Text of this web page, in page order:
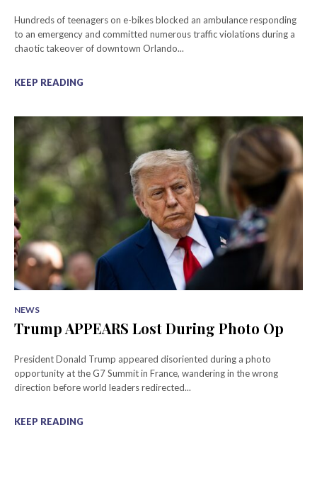
Hundreds of teenagers on e-bikes blocked an ambulance responding
to an emergency and committed numerous traffic violations during a
chaotic takeover of downtown Orlando...
KEEP READING
NEWS
Trump APPEARS Lost During Photo Op
President Donald Trump appeared disoriented during a photo
opportunity at the G7 Summit in France, wandering in the wrong
direction before world leaders redirected...
KEEP READING